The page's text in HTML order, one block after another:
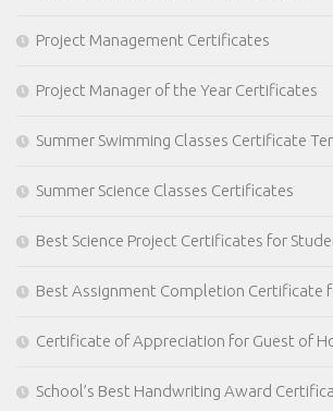
Project Management Certificates
Project Manager of the Year Certificates
Summer Swimming Classes Certificate
Summer Science Classes Certificates
Best Science Project Certificates for
Best Assignment Completion Certificate
Certificate of Appreciation for Guest of
School’s Best Handwriting Award